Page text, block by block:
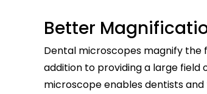
Better
Dental microscopes magnify the
addition to providing a large field
microscope enables dentists